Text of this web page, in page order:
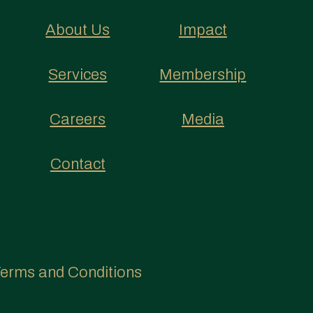
About Us
Services
Careers
Contact
Impact
Membership
Media
and Conditions